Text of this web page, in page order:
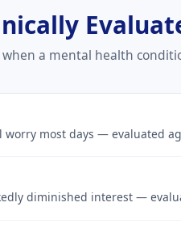
a mental health
most days — evaluated
diminished interest —